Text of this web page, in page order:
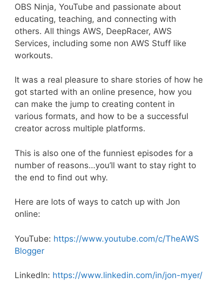
OBS Ninja, YouTube and passionate about
educating, teaching, and connecting with
others. All things AWS, DeepRacer, AWS
Services, including some non AWS Stuff like
workouts.
It was a real pleasure to share stories of how he
got started with an online presence, how you
can make the jump to creating content in
various formats, and how to be a successful
creator across multiple platforms.
This is also one of the funniest episodes for a
number of reasons…you’ll want to stay right to
the end to find out why.
Here are lots of ways to catch up with Jon
online:
YouTube: https://www.youtube.com/c/TheAWS
Blogger
LinkedIn: https://www.linkedin.com/in/jon-myer/